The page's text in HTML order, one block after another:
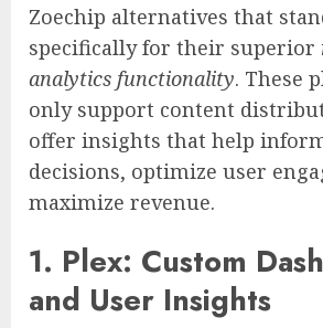
Zoechip alternatives that
specifically for their superior
analytics functionality. These
only support content
offer insights that help
decisions, optimize user
maximize revenue.
1. Plex: Custom
and User Insights